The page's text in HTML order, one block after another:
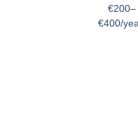
€200–
€400/